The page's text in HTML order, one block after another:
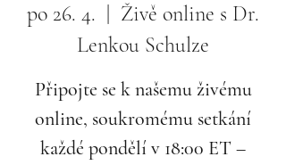
po 26. 4.
Živě online s Dr.
Lenkou Schulze
Připojte se k našemu živému
online, soukromému setkání
každé pondělí v 18:00 ET –